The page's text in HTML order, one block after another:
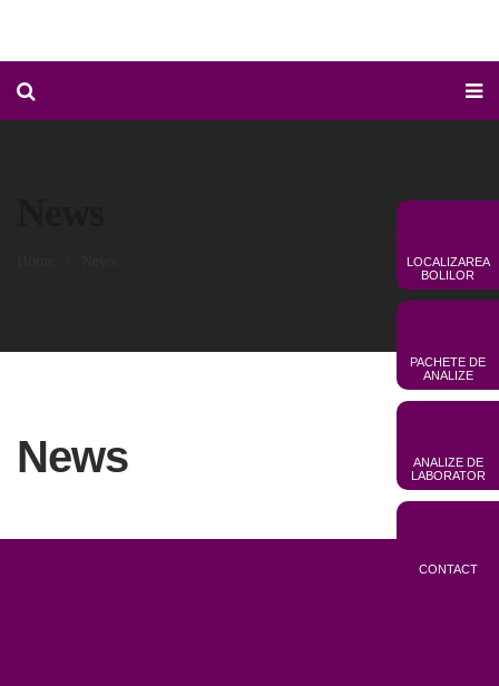
LOCALIZAREA
BOLILOR
PACHETE DE
ANALIZE
ANALIZE DE
LABORATOR
CONTACT
News